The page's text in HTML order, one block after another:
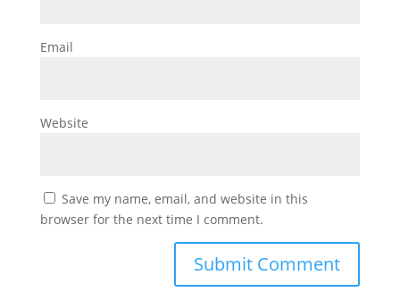
Email
Website
Save my name, email, and website in this
browser for the next time I comment.